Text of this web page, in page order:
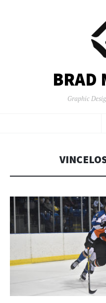
BRAD
Graphic